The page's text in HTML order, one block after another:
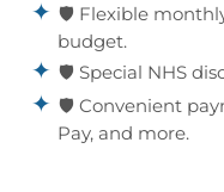
🛡️ Flexible
budget.
🛡️ Special NHS
🛡️ Convenient
Pay, and more.